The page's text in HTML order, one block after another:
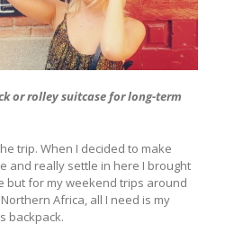
or rolley suitcase for long-term
trip. When I decided to make
and really settle in here I brought
but for my weekend trips around
Africa, all I need is my
backpack.